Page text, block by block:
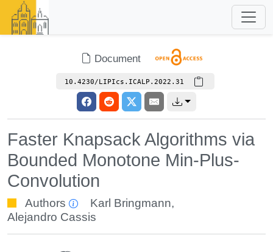
Document
10.4230/LIPIcs.ICALP.2022.31
Faster Knapsack Algorithms via
Bounded Monotone Min-Plus-
Convolution
Authors Karl Bringmann,
Alejandro Cassis